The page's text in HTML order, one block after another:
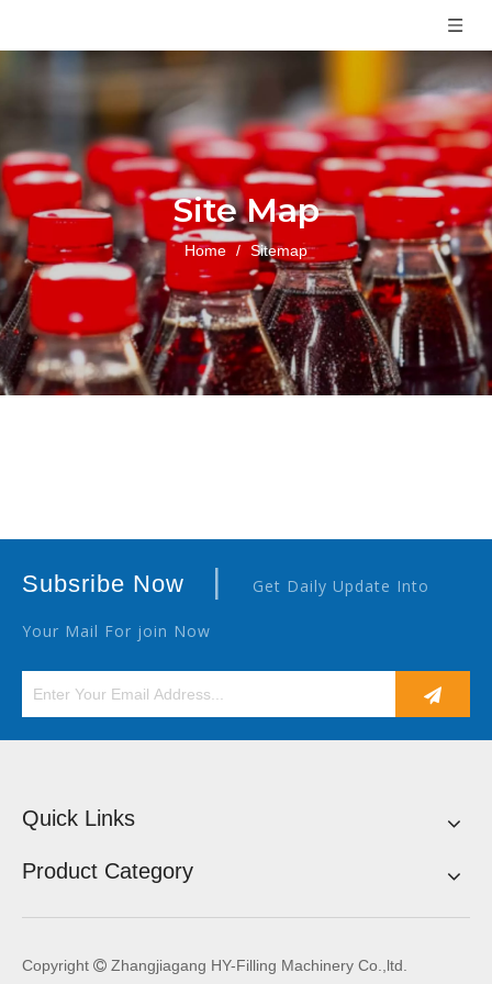
Site Map
Home / Sitemap
Subsribe Now | Get Daily Update Into
Your Mail For join Now
Quick Links
Product Category
Copyright  Zhangjiagang HY-Filling Machinery Co.,ltd.